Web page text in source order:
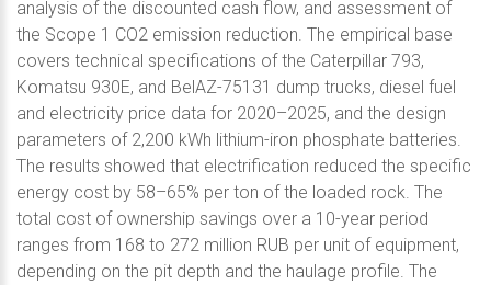
analysis of the discounted cash flow, and assessment of
the Scope 1 CO2 emission reduction. The empirical base
covers technical specifications of the Caterpillar 793,
Komatsu 930E, and BelAZ-75131 dump trucks, diesel fuel
and electricity price data for 2020–2025, and the design
parameters of 2,200 kWh lithium-iron phosphate batteries.
The results showed that electrification reduced the specific
energy cost by 58–65% per ton of the loaded rock. The
total cost of ownership savings over a 10-year period
ranges from 168 to 272 million RUB per unit of equipment,
depending on the pit depth and the haulage profile. The